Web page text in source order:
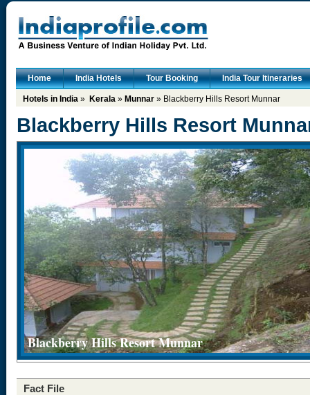
Home India Hotels Tour Booking India Tour Itineraries
Hotels in India » Kerala » Munnar » Blackberry Hills Resort Munnar
Blackberry Hills Resort
Blackberry Hills Resort Munnar
Fact File